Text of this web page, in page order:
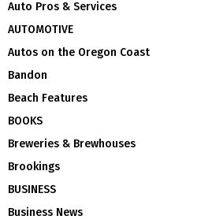
Auto Pros & Services
AUTOMOTIVE
Autos on the Oregon Coast
Bandon
Beach Features
BOOKS
Breweries & Brewhouses
Brookings
BUSINESS
Business News